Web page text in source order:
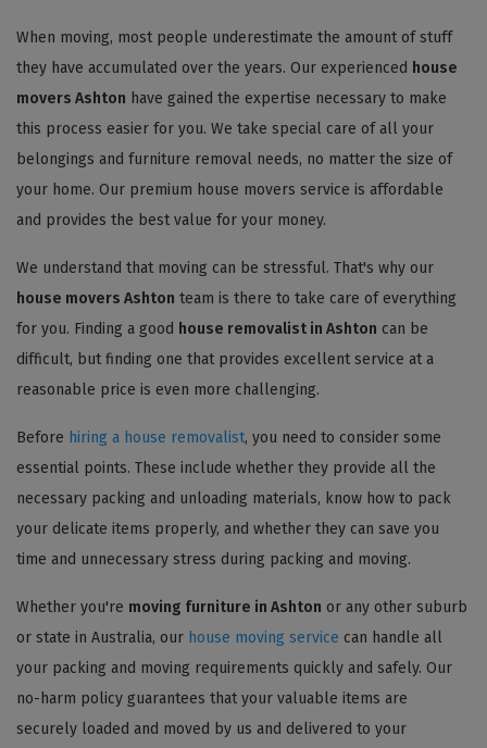
When moving, most people underestimate the amount of stuff
they have accumulated over the years. Our experienced house
movers Ashton have gained the expertise necessary to make
this process easier for you. We take special care of all your
belongings and furniture removal needs, no matter the size of
your home. Our premium house movers service is affordable
and provides the best value for your money.
We understand that moving can be stressful. That's why our
house movers Ashton team is there to take care of everything
for you. Finding a good house removalist in Ashton can be
difficult, but finding one that provides excellent service at a
reasonable price is even more challenging.
Before hiring a house removalist, you need to consider some
essential points. These include whether they provide all the
necessary packing and unloading materials, know how to pack
your delicate items properly, and whether they can save you
time and unnecessary stress during packing and moving.
Whether you're moving furniture in Ashton or any other suburb
or state in Australia, our house moving service can handle all
your packing and moving requirements quickly and safely. Our
no-harm policy guarantees that your valuable items are
securely loaded and moved by us and delivered to your